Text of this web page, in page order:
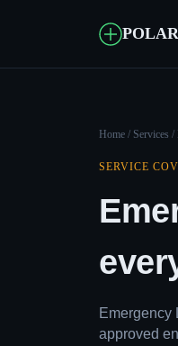
Home / Services /
SERVICE
Emergency
approved